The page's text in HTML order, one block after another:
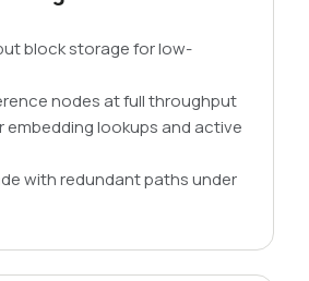
block storage for low-
nodes at full throughput
embedding lookups and active
with redundant paths under